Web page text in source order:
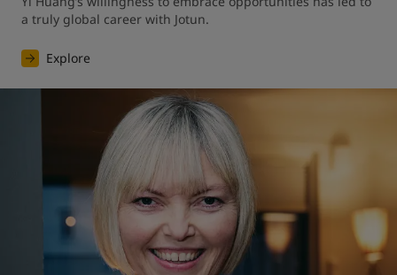
a truly global career with Jotun.
Explore